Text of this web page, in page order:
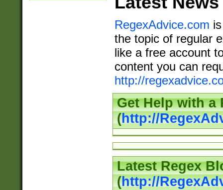
RegexAdvice.com
the topic of regular
like a free account
content you can
http://
Get Help with a
(http://
Latest Regex
(http://